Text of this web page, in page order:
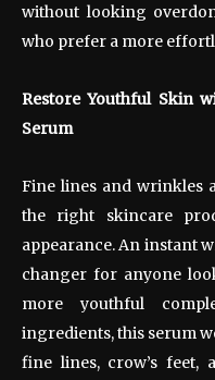
without looking
who prefer a more
Restore Youthful Skin
Serum
Fine lines and wrinkles
the right skincare
appearance. An instant
changer for anyone
more youthful
ingredients, this serum
fine lines, crow’s feet,